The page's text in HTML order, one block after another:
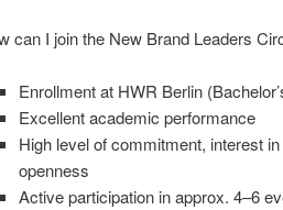
can I join the New Brand Leaders
Enrollment at HWR Berlin
Excellent academic performance
High level of commitment, interest
openness
Active participation in approx. 4–6